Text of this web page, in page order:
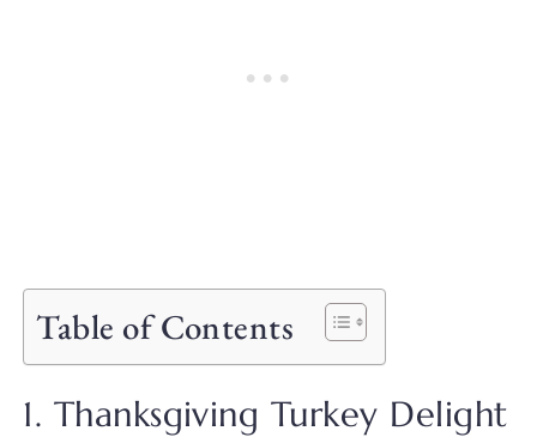
Table of Contents
1. Thanksgiving Turkey Delight